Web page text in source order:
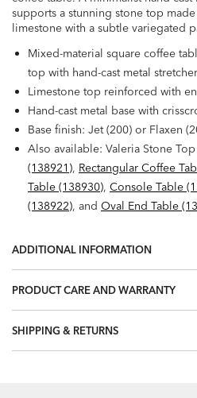
supports a stunning stone top
limestone with a subtle variegated
Mixed-material square coffee
top with hand-cast metal
Limestone top reinforced with
Hand-cast metal base with
Base finish: Jet (200) or Flaxen
Also available: Valeria Stone Top
(138921), Rectangular Coffee
Table (138930), Console Table
(138922), and Oval End Table
ADDITIONAL INFORMATION
PRODUCT CARE AND WARRANTY
SHIPPING & RETURNS